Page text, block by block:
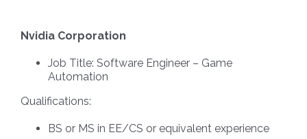
Nvidia Corporation
Job Title: Software Engineer – Game
Automation
Qualifications:
BS or MS in EE/CS or equivalent experience